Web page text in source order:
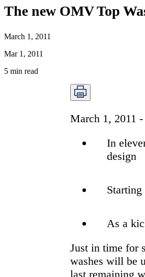
The new OMV Top
March 1, 2011
Mar 1, 2011
5 min read
March 1, 2011
In
design
As a
Just in time for
washes will be
last remaining